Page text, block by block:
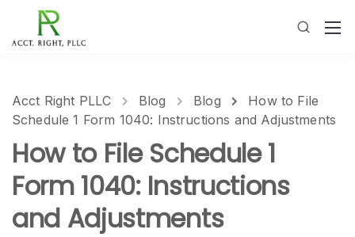
Acct Right PLLC Blog Blog
How to File
Schedule 1 Form 1040: Instructions and Adjustments
How to File Schedule 1
Form 1040: Instructions
and Adjustments